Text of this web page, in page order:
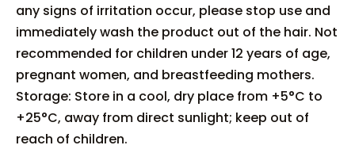
any signs of irritation occur, please stop use and
immediately wash the product out of the hair. Not
recommended for children under 12 years of age,
pregnant women, and breastfeeding mothers.
Storage: Store in a cool, dry place from +5°C to
+25°C, away from direct sunlight; keep out of
reach of children.